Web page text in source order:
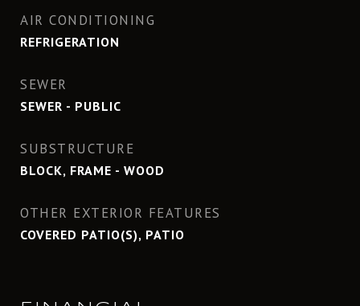
AIR CONDITIONING
REFRIGERATION
SEWER
SEWER - PUBLIC
SUBSTRUCTURE
BLOCK, FRAME - WOOD
OTHER EXTERIOR FEATURES
COVERED PATIO(S), PATIO